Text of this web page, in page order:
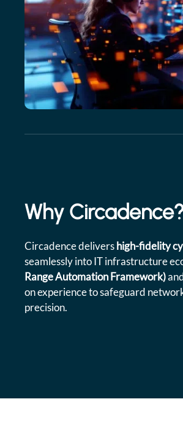
Why
Circadence delivershigh-fidelity
seamlessly into IT infrastructure
Range Automation Framework)
on experience to safeguard
precision.